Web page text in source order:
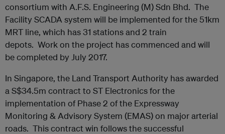
consortium with A.F.S. Engineering (M) Sdn Bhd. The
Facility SCADA system will be implemented for the 51km
MRT line, which has 31 stations and 2 train
depots. Work on the project has commenced and will
be completed by July 2017.
In Singapore, the Land Transport Authority has awarded
a S$34.5m contract to ST Electronics for the
implementation of Phase 2 of the Expressway
Monitoring & Advisory System (EMAS) on major arterial
roads. This contract win follows the successful